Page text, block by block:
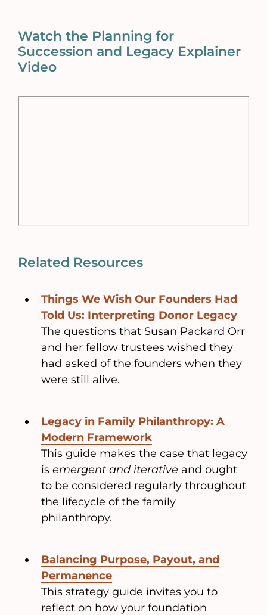
Watch the Planning for
Succession and Legacy Explainer
Video
Related Resources
Things We Wish Our Founders Had
Told Us: Interpreting Donor Legacy
The questions that Susan Packard Orr
and her fellow trustees wished they
had asked of the founders when they
were still alive.
Legacy in Family Philanthropy: A
Modern Framework
This guide makes the case that legacy
is emergent and iterative and ought
to be considered regularly throughout
the lifecycle of the family
philanthropy.
Balancing Purpose, Payout, and
Permanence
This strategy guide invites you to
reflect on how your foundation